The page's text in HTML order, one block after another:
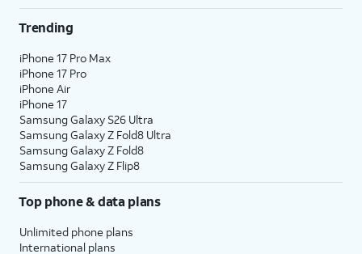
Trending
iPhone 17 Pro Max
iPhone 17 Pro
iPhone Air
iPhone 17
Samsung Galaxy S26 Ultra
Samsung Galaxy Z Fold8 Ultra
Samsung Galaxy Z Fold8
Samsung Galaxy Z Flip8
Top phone & data plans
Unlimited phone plans
International plans